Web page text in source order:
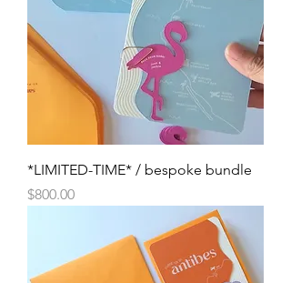
*LIMITED-TIME* / bespoke bundle
Price
$800.00